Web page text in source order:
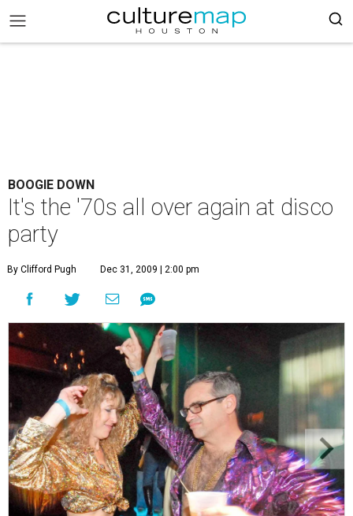
BOOGIE DOWN
It's the '70s all over again at disco
party
By Clifford Pugh Dec 31, 2009 | 2:00 pm